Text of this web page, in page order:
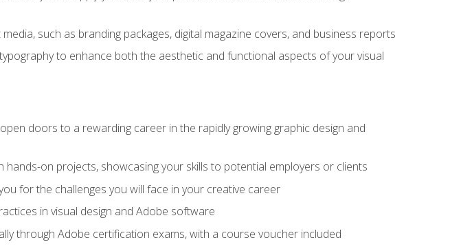
such as branding packages, digital magazine covers, and business reports
to enhance both the aesthetic and functional aspects of your visual
doors to a rewarding career in the rapidly growing graphic design and
on projects, showcasing your skills to potential employers or clients
for the challenges you will face in your creative career
in visual design and Adobe software
through Adobe certification exams, with a course voucher included